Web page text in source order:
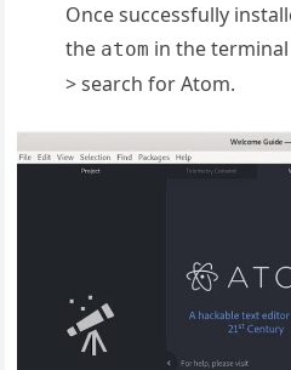
Once successfully
the atom in the
> search for Atom.